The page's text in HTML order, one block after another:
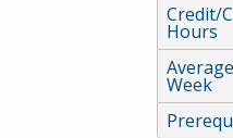
Credit/
Hours
Week